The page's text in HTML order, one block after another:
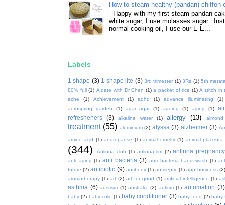
How to steam healthy (pandan) chiffon
Happy with my first steam pandan
white sugar, I use molasses sugar.
normal cooking oil, I use our E E...
Labels
1 shape (3) 1 shape lite (3) 3rd trimester (1) 3Rs (1) 5th
80% full (1) A date with Dr Chen (1) a packet of rice (1) A stitch in
ache
(1) Achievement (1) adhd (1) advance illuminating
(1)
aerospring garden
(1) agar agar (1) ageing (1) aging (1)
refresheners
(3) alkaline water (1) allergy (13) almond
treatment (55) aluminium (2) alyssa (3) alzheimer (3)
amino acid (1) andropause (1) animal cruelty (1) animal placenta
(344) Anlinna club (1) anlinna lim (2) anlinna pregnancy
anti aging (1) anti bacteria (3) anti bacteria hand wash (1)
future (2) antibiotic (9) antibody (1) antiseptic (1) app business (2)
aromatherapy (1) art (2) art for good (1) artificial intelligence (1)
asthma (6) austism (1) australia (2) autism (1) automation (3)
baby (2) baby colic (1) baby conditioner (3) baby food (2) baby